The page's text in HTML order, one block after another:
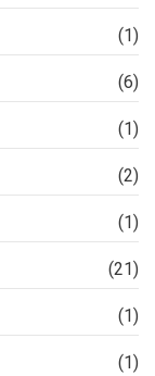
(1)
(6)
(1)
(2)
(1)
(21)
(1)
(1)